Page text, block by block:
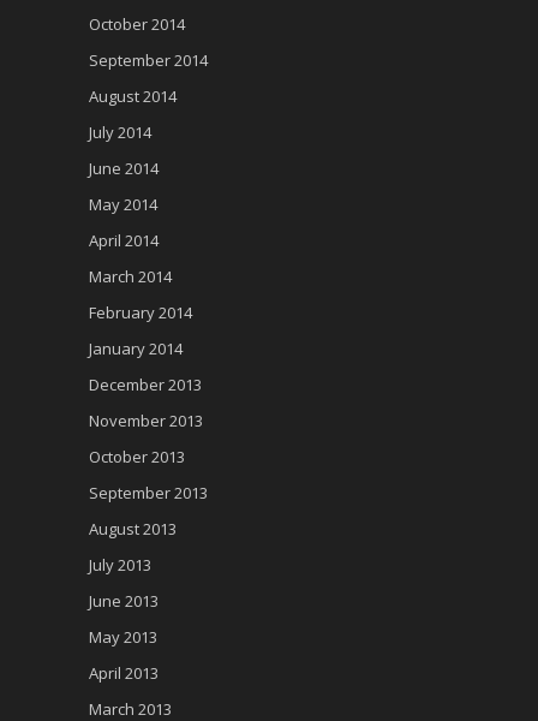
October 2014
September 2014
August 2014
July 2014
June 2014
May 2014
April 2014
March 2014
February 2014
January 2014
December 2013
November 2013
October 2013
September 2013
August 2013
July 2013
June 2013
May 2013
April 2013
March 2013